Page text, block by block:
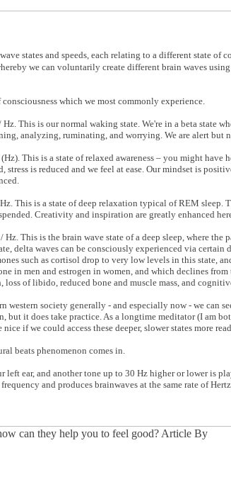
states and speeds, each relating to a different state of
we can voluntarily create different brain waves
which we most commonly experience.
This is our normal waking state. We're in a beta state
analyzing, ruminating, and worrying. We are alert but
This is a state of relaxed awareness – you might
stress is reduced and we feel at ease. Our mindset is
This is a state of deep relaxation typical of REM sleep.
Creativity and inspiration are greatly enhanced
Hz. This is the brain wave state of a deep sleep, where
delta waves can be consciously experienced via certain
such as cortisol drop to very low levels in this state,
in men and estrogen in women, and which declines
of libido, reduced bone and muscle mass, and
western society generally - and especially now - we can
but it does take practice. As a longtime meditator (I am
if we could access these deeper, slower states more
beats phenomenon comes in.
left ear, and another tone up to 30 Hz higher or lower is
and produces brainwaves at the same rate of